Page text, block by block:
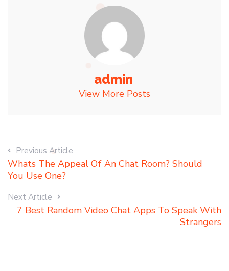
admin
View More Posts
Previous Article
Whats The Appeal Of An Chat Room? Should
You Use One?
Next Article
7 Best Random Video Chat Apps To Speak With
Strangers